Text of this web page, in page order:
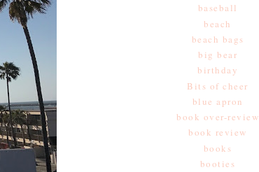
baseball
beach
beach bags
big bear
birthday
Bits of cheer
blue apron
book over-review
book review
books
booties